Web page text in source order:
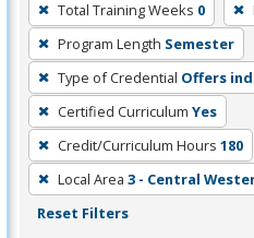
remove
a
filter,
press
Enter
or
Spacebar.
Total Training Weeks 0
Program Length Semester
Type of Credential Offers
Certified Curriculum Yes
Credit/Curriculum Hours 180
Local Area 3 - Central
Reset Filters